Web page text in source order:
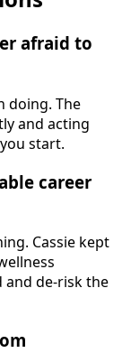
afraid to
doing. The
and acting
start.
career
Cassie kept
and de-risk the